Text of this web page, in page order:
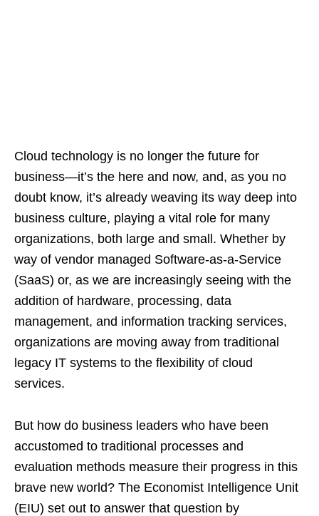
Cloud technology is no longer the future for
business—it’s the here and now, and, as you no
doubt know, it’s already weaving its way deep into
business culture, playing a vital role for many
organizations, both large and small. Whether by
way of vendor managed Software-as-a-Service
(SaaS) or, as we are increasingly seeing with the
addition of hardware, processing, data
management, and information tracking services,
organizations are moving away from traditional
legacy IT systems to the flexibility of cloud
services.
But how do business leaders who have been
accustomed to traditional processes and
evaluation methods measure their progress in this
brave new world? The Economist Intelligence Unit
(EIU) set out to answer that question by